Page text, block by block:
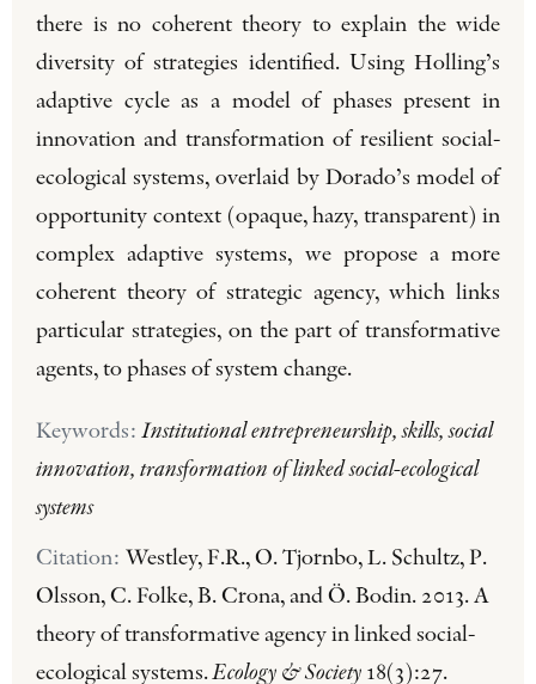
there is no coherent theory to explain the wide
diversity of strategies identified. Using Holling’s
adaptive cycle as a model of phases present in
innovation and transformation of resilient social-
ecological systems, overlaid by Dorado’s model of
opportunity context (opaque, hazy, transparent) in
complex adaptive systems, we propose a more
coherent theory of strategic agency, which links
particular strategies, on the part of transformative
agents, to phases of system change.
Keywords: Institutional entrepreneurship, skills, social
innovation, transformation of linked social-ecological
systems
Citation: Westley, F.R., O. Tjornbo, L. Schultz, P.
Olsson, C. Folke, B. Crona, and Ö. Bodin. 2013. A
theory of transformative agency in linked social-
ecological systems.Ecology & Society 18(3):27.